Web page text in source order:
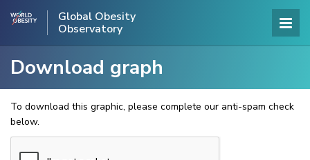
Global Obesity
Observatory
Download graph
To download this graphic, please complete our anti-spam check
below.